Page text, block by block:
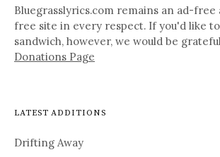
Bluegrasslyrics.com remains an ad-
free site in every respect. If you'd like to
sandwich, however, we would be
Donations Page
LATEST ADDITIONS
Drifting Away